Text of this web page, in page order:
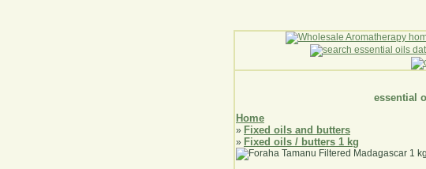
essential
Home
» Fixed oils and butters
» Fixed oils / butters 1 kg